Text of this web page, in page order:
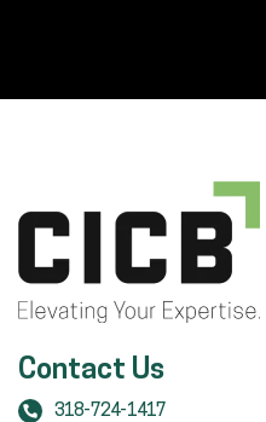
Contact Us
318-724-1417